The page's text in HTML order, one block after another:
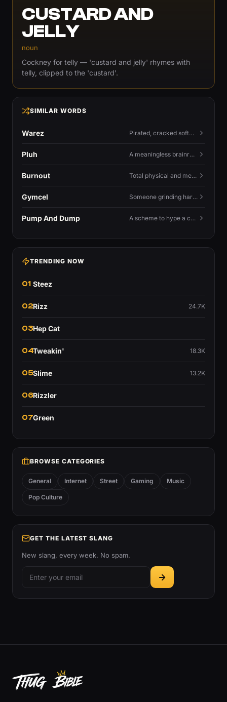
CUSTARD AND
JELLY
noun
Cockney for telly — 'custard and jelly' rhymes with
telly, clipped to the 'custard'.
SIMILAR WORDS
Warez Pirated, cracked software distributed illegally, a cornerstone term of old BBS and scene culture.
Pluh A meaningless brainrot sound used as a dismissive or playful tag at the end of a sentence.
Burnout Total physical and mental exhaustion from prolonged stress, usually work.
Gymcel Someone grinding hard at the gym hoping muscle alone will fix their dating life.
Pump And Dump A scheme to hype a coin up, sell at the peak, and leave latecomers holding the crash.
TRENDING NOW
01 Steez
02Rizz 24.7K
03Hep Cat
04Tweakin' 18.3K
05Slime 13.2K
06Rizzler
07Green
BROWSE CATEGORIES
General Internet Street Gaming Music
Pop Culture
GET THE LATEST SLANG
New slang, every week. No spam.